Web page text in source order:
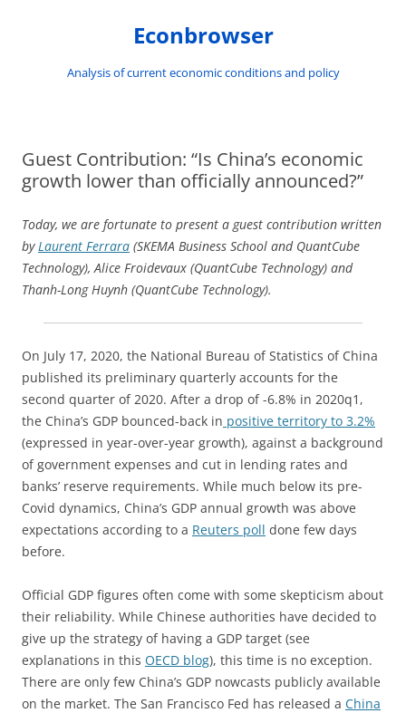
Econbrowser
Analysis of current economic conditions and policy
Guest Contribution: “Is China’s economic
growth lower than officially announced?”
Today, we are fortunate to present a guest contribution written
byLaurent Ferrara (SKEMA Business School and QuantCube
Technology), Alice Froidevaux (QuantCube Technology) and
Thanh-Long Huynh (QuantCube Technology).
On July 17, 2020, the National Bureau of Statistics of China
published its preliminary quarterly accounts for the
second quarter of 2020. After a drop of -6.8% in 2020q1,
the China’s GDP bounced-back in positive territory to 3.2%
(expressed in year-over-year growth), against a background
of government expenses and cut in lending rates and
banks’ reserve requirements. While much below its pre-
Covid dynamics, China’s GDP annual growth was above
expectations according to a Reuters poll done few days
before.
Official GDP figures often come with some skepticism about
their reliability. While Chinese authorities have decided to
give up the strategy of having a GDP target (see
explanations in this OECD blog), this time is no exception.
There are only few China’s GDP nowcasts publicly available
on the market. The San Francisco Fed has released a China